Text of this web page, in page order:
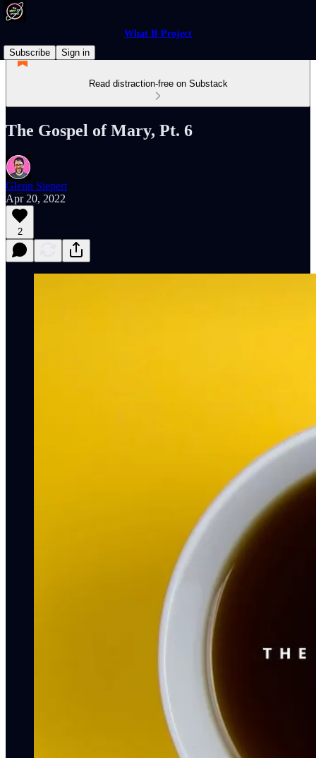
What If Project
Subscribe
Sign in
Read distraction-free on Substack
The Gospel of Mary, Pt. 6
Glenn Siepert
Apr 20, 2022
2